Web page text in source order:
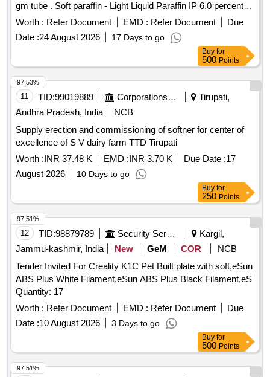
gm tube . Soft paraffin - Light Liquid Paraffin IP 6.0 percent
white soft paraffin IP 15.0 percent - we ght per weight cream
Worth : Refer Document EMD : Refer Document
Due
Date :24 August 2026 17 Days to go
Buy for
500 Points
11 TID:99019889 Corporations/ Assoc/ Chambers/ Govt Agencies
Tirupati,
Andhra Pradesh, India
NCB
Supply erection and commissioning of softner for center of
excellence of S V dairy farm TTD Tirupati
Worth :INR 37.48 K EMD :INR 3.70 K Due Date :17
August 2026
10 Days to go
97.53%
Buy for
250 Points
12 TID:98879789 Security Services
Kargil,
Jammu-kashmir, India
New GeM COR
NCB
Tender Invited For Creality K1C Pet Built plate with soft,eSun
ABS Plus White Filament,eSun ABS Plus Black Filament,eS
Quantity: 17
Worth : Refer Document EMD : Refer Document
Due
Date :10 August 2026 3 Days to go
97.51%
Buy for
500 Points
97.51%